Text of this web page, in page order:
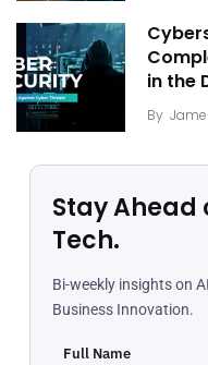
in the
By
Stay Ahead
Tech.
Bi-weekly insights on
Business Innovation.
Full Name